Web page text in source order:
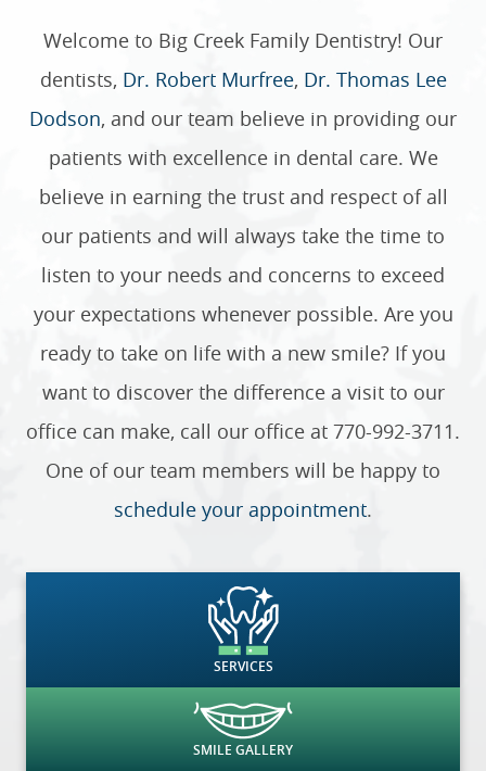
Welcome to Big Creek Family Dentistry! Our
dentists, Dr. Robert Murfree, Dr. Thomas Lee
Dodson, and our team believe in providing our
patients with excellence in dental care. We
believe in earning the trust and respect of all
our patients and will always take the time to
listen to your needs and concerns to exceed
your expectations whenever possible. Are you
ready to take on life with a new smile? If you
want to discover the difference a visit to our
office can make, call our office at 770-992-3711.
One of our team members will be happy to
schedule your appointment.
SERVICES
SMILE GALLERY